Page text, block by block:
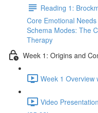
Reading 1:
Core Emotional
Schema Modes: The
Therapy
Week 1: Origins and
Week 1 Overview
Video